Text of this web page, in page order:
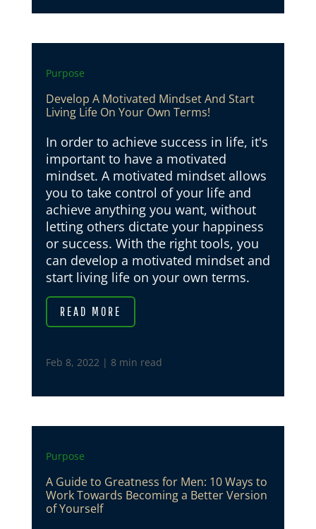
Purpose
Develop A Motivated Mindset And Start
Living Life On Your Own Terms!
In order to achieve success in life, it's
important to have a motivated
mindset. A motivated mindset allows
you to take control of your life and
achieve anything you want, without
letting others dictate your happiness
or success. With the right tools, you
can develop a motivated mindset and
start living life on your own terms.
READ MORE
Feb 8, 2022| 8 min read
Purpose
A Guide to Greatness for Men: 10 Ways to
Work Towards Becoming a Better Version
of Yourself